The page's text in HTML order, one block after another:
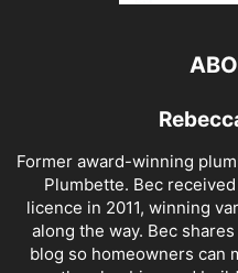
Former award-winning
Plumbette. Bec
licence in 2011, winning
along the way. Bec
blog so homeowners can